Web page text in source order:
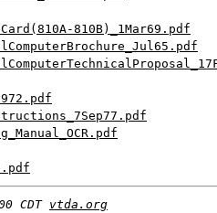
810B)_1Mar69.pdf
CDT vtda.org